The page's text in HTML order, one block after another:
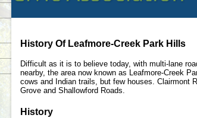
History Of Leafmore-Creek Park Hills
Difficult as it is to believe today, with multi-lane
nearby, the area now known as Leafmore-Creek
cows and Indian trails, but few houses. Clairmont
Grove and Shallowford Roads.
History